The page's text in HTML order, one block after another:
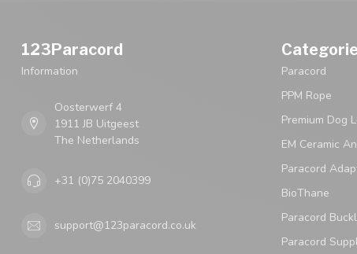
123Paracord
Information
Oosterwerf 4
1911 JB Uitgeest
The Netherlands
+31 (0)75 2040399
support@123paracord.co.uk
Paracord
PPM Rope
Premium Dog
EM Ceramic
Paracord
BioThane
Paracord
Paracord